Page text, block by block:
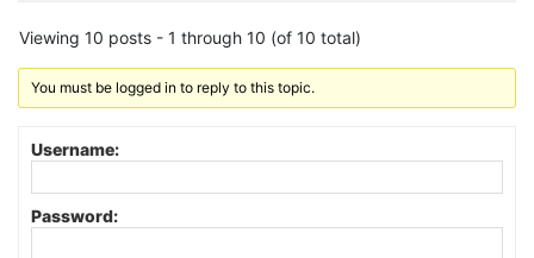
Viewing 10 posts - 1 through 10 (of 10 total)
You must be logged in to reply to this topic.
Username:
Password: